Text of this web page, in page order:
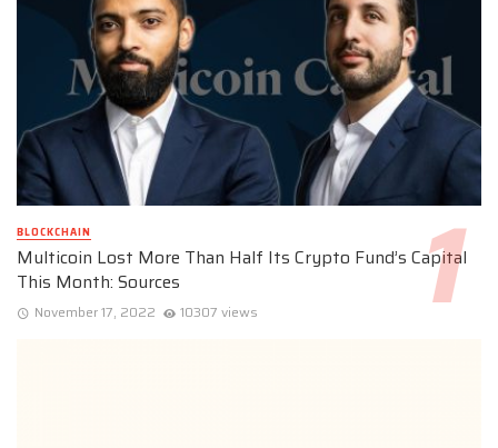
BLOCKCHAIN
Multicoin Lost More Than Half Its Crypto Fund’s Capital
This Month: Sources
November 17, 2022 10307 views